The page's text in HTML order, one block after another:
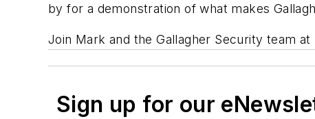
by for a demonstration of what makes
Join Mark and the Gallagher Security team
Sign up for our